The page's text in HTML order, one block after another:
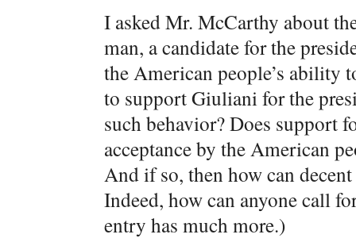
I asked Mr. McCarthy about
man, a candidate for the
the American people’s ability
to support Giuliani for the
such behavior? Does support
acceptance by the American
And if so, then how can
Indeed, how can anyone call
entry has much more.)